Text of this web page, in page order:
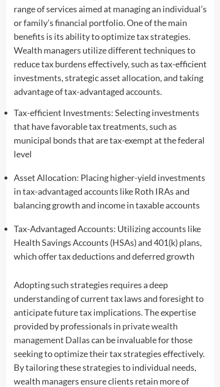
range of services aimed at managing an individual’s
or family’s financial portfolio. One of the main
benefits is its ability to optimize tax strategies.
Wealth managers utilize different techniques to
reduce tax burdens effectively, such as tax-efficient
investments, strategic asset allocation, and taking
advantage of tax-advantaged accounts.
Tax-efficient Investments: Selecting investments
that have favorable tax treatments, such as
municipal bonds that are tax-exempt at the federal
level
Asset Allocation: Placing higher-yield investments
in tax-advantaged accounts like Roth IRAs and
balancing growth and income in taxable accounts
Tax-Advantaged Accounts: Utilizing accounts like
Health Savings Accounts (HSAs) and 401(k) plans,
which offer tax deductions and deferred growth
Adopting such strategies requires a deep
understanding of current tax laws and foresight to
anticipate future tax implications. The expertise
provided by professionals in private wealth
management Dallascan be invaluable for those
seeking to optimize their tax strategies effectively.
By tailoring these strategies to individual needs,
wealth managers ensure clients retain more of